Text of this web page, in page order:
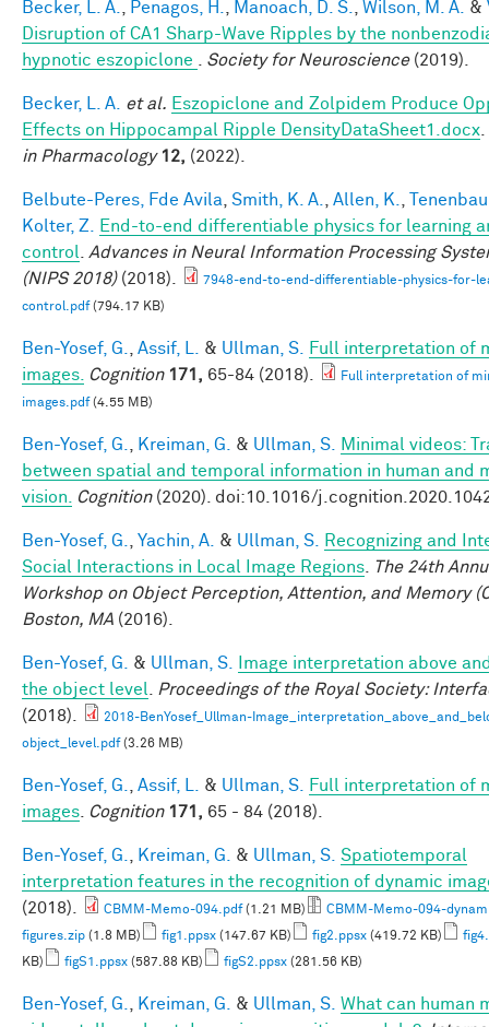
Becker, L. A. Penagos, H. Manoach, D. S. Wilson, M. A. &
Disruption of CA1 Sharp-Wave Ripples by the
hypnotic eszopiclone
Society for Neuroscience(2019).
Becker, L. A. et al. Eszopiclone and Zolpidem Produce
Effects on Hippocampal Ripple DensityDataSheet1.docx
in Pharmacology 12, (2022).
Belbute-Peres, Fde Avila Smith, K. A. Allen, K.
Kolter, Z.
End-to-end differentiable physics for learning
control
Advances in Neural Information Processing
(NIPS 2018)(2018).
7948-end-to-end-differentiable-physics-for-
control.pdf(794.17 KB)
Ben-Yosef, G. Assif, L. & Ullman, S.
Full interpretation of
images.
Cognition 171, 65-84 (2018).
Full interpretation of
images.pdf(4.55 MB)
Ben-Yosef, G. Kreiman, G. & Ullman, S.
Minimal videos:
between spatial and temporal information in human and
vision.
Cognition(2020). doi:10.1016/
Ben-Yosef, G. Yachin, A. & Ullman, S.
Recognizing and
Social Interactions in Local Image Regions
The 24th
Workshop on Object Perception, Attention, and Memory
Boston, MA (2016).
Ben-Yosef, G. & Ullman, S.
Image interpretation above
the object level
Proceedings of the Royal Society:
(2018).
2018-BenYosef_Ullman-
object_level.pdf(3.26 MB)
Ben-Yosef, G. Assif, L. & Ullman, S.
Full interpretation of
images
Cognition 171, 65 - 84 (2018).
Ben-Yosef, G. Kreiman, G. & Ullman, S. Spatiotemporal
interpretation features in the recognition of dynamic
(2018).
CBMM-Memo-094.pdf(1.21 MB)
CBMM-Memo-094-
figures.zip (1.8 MB) fig1.ppsx (147.67 KB) fig2.ppsx (419.72 KB)
KB)
figS1.ppsx (587.88 KB) figS2.ppsx (281.56 KB)
Ben-Yosef, G. Kreiman, G. & Ullman, S. What can human